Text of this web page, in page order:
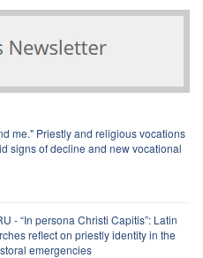
me." Priestly and religious vocations
signs of decline and new vocational
- “In persona Christi Capitis”: Latin
reflect on priestly identity in the
emergencies